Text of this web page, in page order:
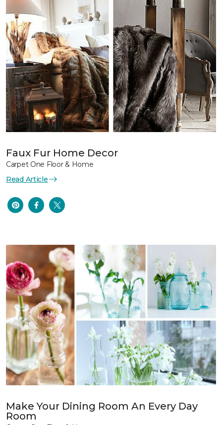
Faux Fur Home Decor
Carpet One Floor & Home
Read Article
Make Your Dining Room An Every Day
Room